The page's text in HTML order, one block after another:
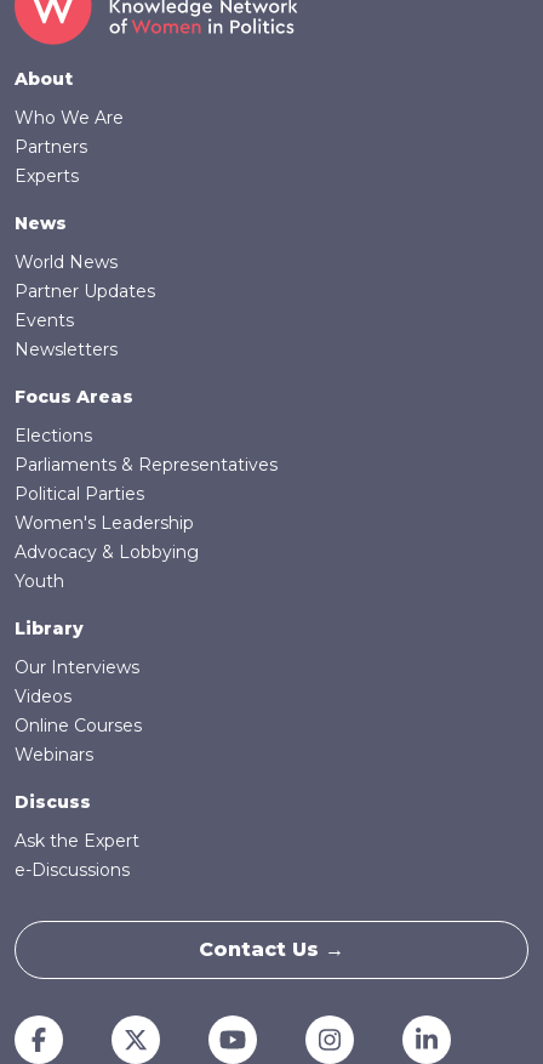
Footer
About
Who We Are
Partners
Experts
News
World News
Partner Updates
Events
Newsletters
Focus Areas
Elections
Parliaments & Representatives
Political Parties
Women's Leadership
Advocacy & Lobbying
Youth
Library
Our Interviews
Videos
Online Courses
Webinars
Discuss
Ask the Expert
e-Discussions
Contact Us →